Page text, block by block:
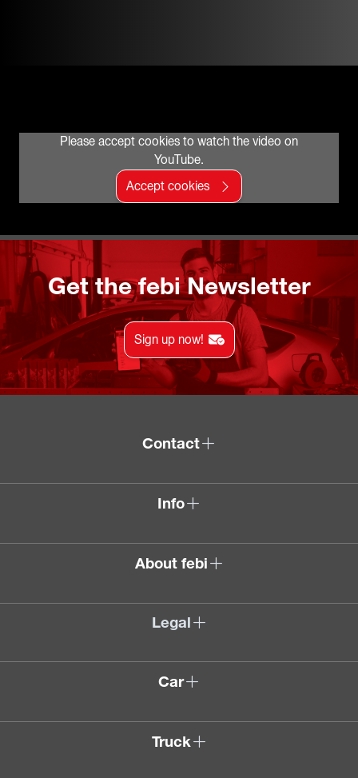
Please accept cookies to watch the video on
YouTube.
Accept cookies
Get the febi Newsletter
Sign up now!
Contact
Info
About febi
Legal
Car
Truck